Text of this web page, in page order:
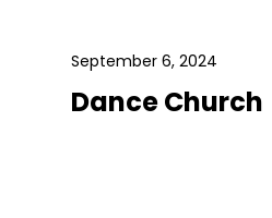
September 6, 2024
Dance Church